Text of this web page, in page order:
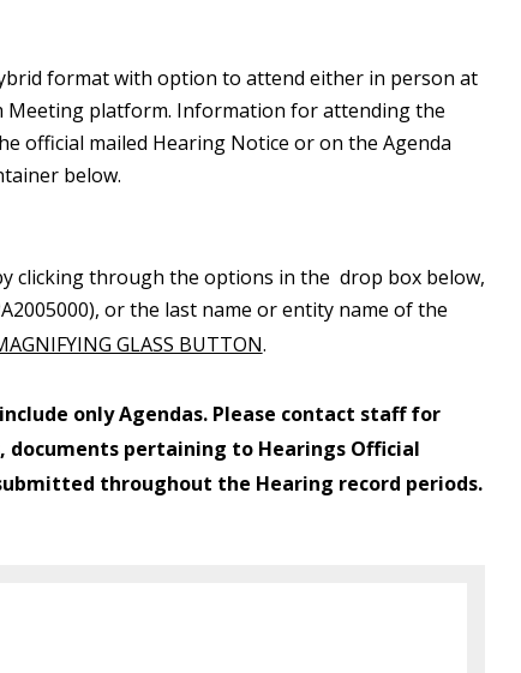
format with option to attend either in person at
Meeting platform. Information for attending the
official mailed Hearing Notice or on the Agenda
below.
clicking through the options in the drop box below,
or the last name or entity name of the
GLASS BUTTON.
only Agendas. Please contact staff for
documents pertaining to Hearings Official
throughout the Hearing record periods.